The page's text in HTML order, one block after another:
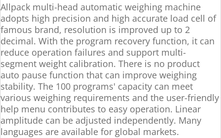
Allpack multi-head automatic weighing machine
adopts high precision and high accurate load cell of
famous brand, resolution is improved up to 2
decimal. With the program recovery function, it can
reduce operation failures and support multi-
segment weight calibration. There is no product
auto pause function that can improve weighing
stability. The 100 programs' capacity can meet
various weighing requirements and the user-friendly
help menu contributes to easy operation. Linear
amplitude can be adjusted independently. Many
languages are available for global markets.